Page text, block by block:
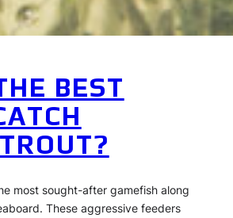
BEST
most sought-after gamefish along
These aggressive feeders